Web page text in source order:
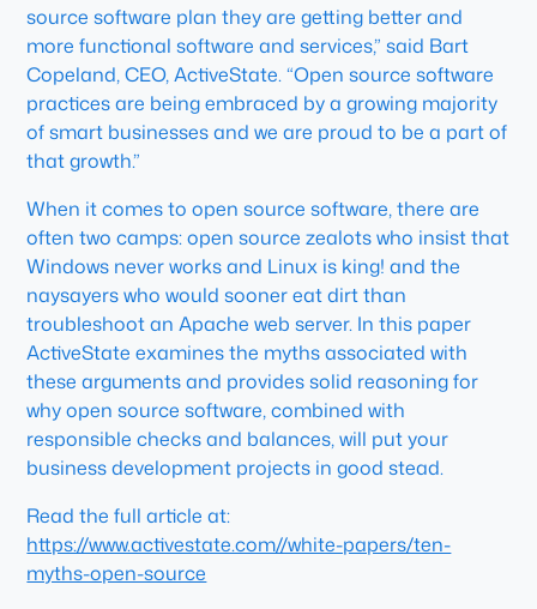
source software plan they are getting better and
more functional software and services,” said Bart
Copeland, CEO, ActiveState. “Open source software
practices are being embraced by a growing majority
of smart businesses and we are proud to be a part of
that growth.”
When it comes to open source software, there are
often two camps: open source zealots who insist that
Windows never works and Linux is king! and the
naysayers who would sooner eat dirt than
troubleshoot an Apache web server. In this paper
ActiveState examines the myths associated with
these arguments and provides solid reasoning for
why open source software, combined with
responsible checks and balances, will put your
business development projects in good stead.
Read the full article at:
https://www.activestate.com//white-papers/ten-
myths-open-source